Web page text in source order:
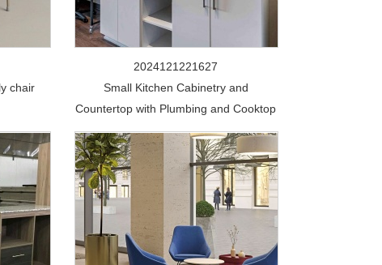
chair
2024121221627
Small Kitchen Cabinetry and
Countertop with Plumbing and Cooktop